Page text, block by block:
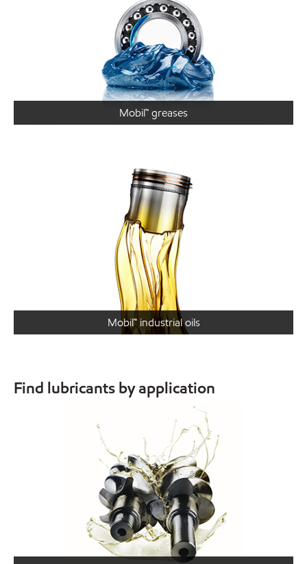
Mobil™ greases
Mobil™ industrial oils
Find lubricants by application